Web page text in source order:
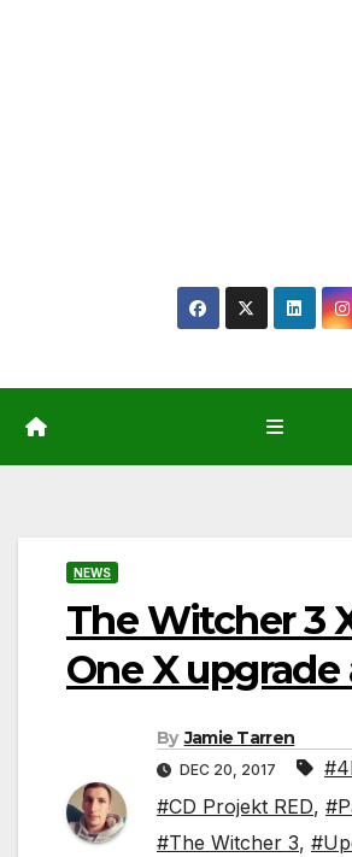
NEWS
The Witcher 3
One X upgrade
By Jamie Tarren
DEC 20, 2017
#CD Projekt RED,
#The Witcher 3,